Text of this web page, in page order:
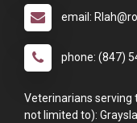
email:
phone: (847)
Veterinarians serving
not limited to):